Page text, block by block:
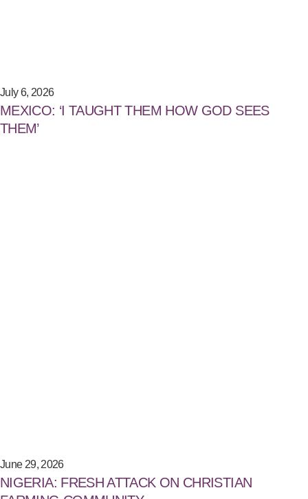
July 6, 2026
MEXICO: ‘I TAUGHT THEM HOW GOD SEES
THEM’
June 29, 2026
NIGERIA: FRESH ATTACK ON CHRISTIAN